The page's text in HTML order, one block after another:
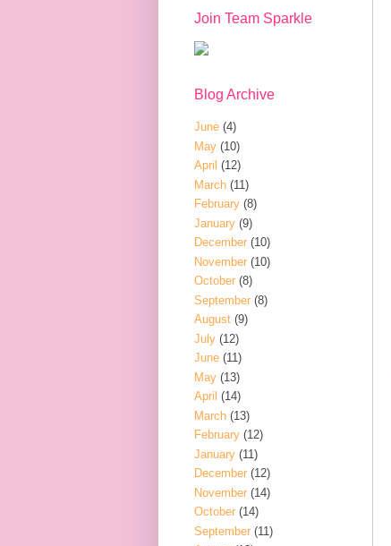
Join Team Sparkle
Blog Archive
June (4)
May (10)
April (12)
March (11)
February (8)
January (9)
December (10)
November (10)
October (8)
September (8)
August (9)
July (12)
June (11)
May (13)
April (14)
March (13)
February (12)
January (11)
December (12)
November (14)
October (14)
September (11)